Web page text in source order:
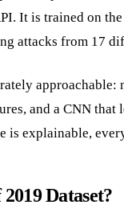
It is trained on the
attacks from 17
approachable:
and a CNN that
is explainable,
Dataset?